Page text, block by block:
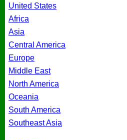
United States
Africa
Asia
Central America
Europe
Middle East
North America
Oceania
South America
Southeast Asia